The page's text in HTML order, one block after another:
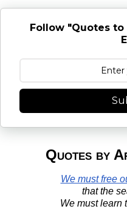
Follow "Quotes
Quotes by
We must free
that the
We must learn